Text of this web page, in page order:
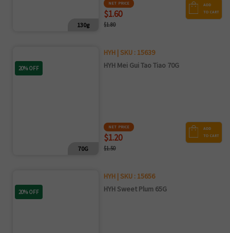
130g
NET PRICE
$1.60
$1.80
ADD
TO CART
20% OFF
70G
HYH | SKU : 15639
HYH Mei Gui Tao Tiao 70G
NET PRICE
$1.20
$1.50
ADD
TO CART
20% OFF
HYH | SKU : 15656
HYH Sweet Plum 65G